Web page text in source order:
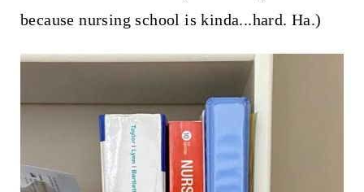
because nursing school is kinda...hard. Ha.)